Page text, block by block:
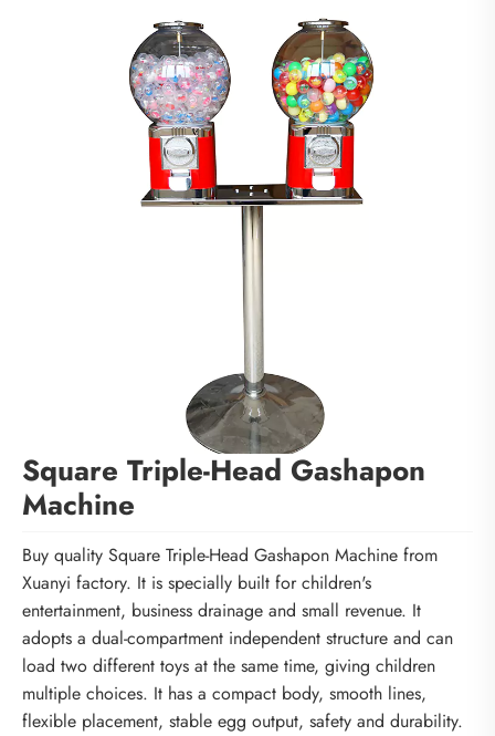
Square Triple-Head Gashapon
Machine
Buy quality Square Triple-Head Gashapon Machine from
Xuanyi factory. It is specially built for children's
entertainment, business drainage and small revenue. It
adopts a dual-compartment independent structure and can
load two different toys at the same time, giving children
multiple choices. It has a compact body, smooth lines,
flexible placement, stable egg output, safety and durability.